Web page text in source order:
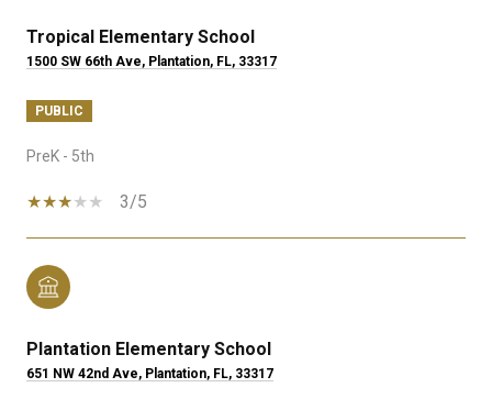
Tropical Elementary School
1500 SW 66th Ave, Plantation, FL, 33317
PUBLIC
PreK - 5th
3/5
Plantation Elementary School
651 NW 42nd Ave, Plantation, FL, 33317